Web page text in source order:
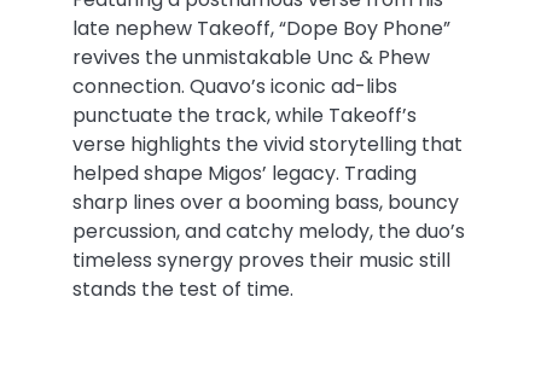
late nephew Takeoff, “Dope Boy Phone”
revives the unmistakable Unc & Phew
connection. Quavo’s iconic ad-libs
punctuate the track, while Takeoff’s
verse highlights the vivid storytelling that
helped shape Migos’ legacy. Trading
sharp lines over a booming bass, bouncy
percussion, and catchy melody, the duo’s
timeless synergy proves their music still
stands the test of time.